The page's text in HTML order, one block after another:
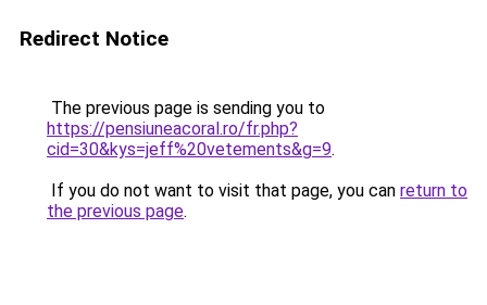
Redirect Notice
The previous page is sending you to
https://pensiuneacoral.ro/fr.php?
cid=30&kys=jeff%20vetements&g=9.
If you do not want to visit that page, you can return to
the previous page.